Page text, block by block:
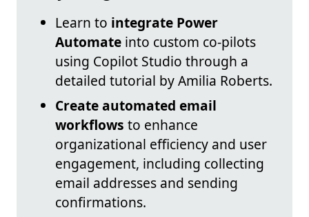
Learn to integrate Power
Automate into custom co-pilots
using Copilot Studio through a
detailed tutorial by Amilia Roberts.
Create automated email
workflows to enhance
organizational efficiency and user
engagement, including collecting
email addresses and sending
confirmations.